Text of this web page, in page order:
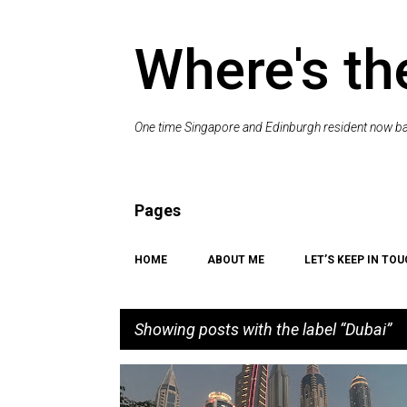
Where's
One time Singapore and Edinburgh resident now
Pages
HOME ABOUT ME LET’S KEEP IN
Showing posts with the label Dubai
P
BEACH CAT COAST DRINKING DUBAI